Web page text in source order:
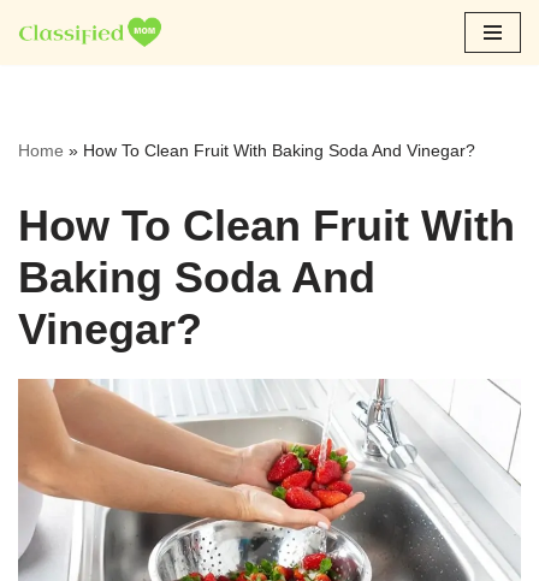
Skip
Home » How To Clean Fruit With Baking Soda And Vinegar?
How To Clean Fruit With
Baking Soda And
Vinegar?